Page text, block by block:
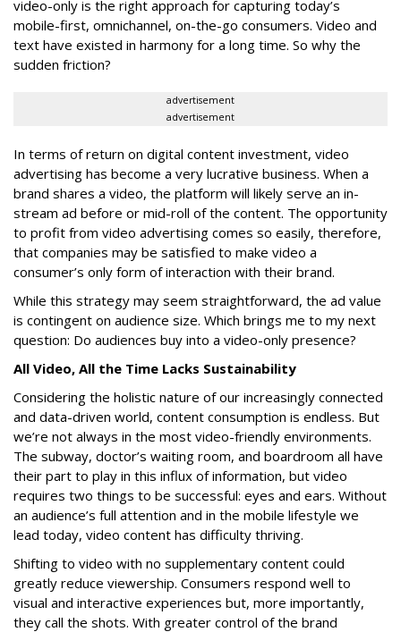
video-only is the right approach for capturing today’s
mobile-first, omnichannel, on-the-go consumers. Video and
text have existed in harmony for a long time. So why the
sudden friction?
advertisement
advertisement
In terms of return on digital content investment, video
advertising has become a very lucrative business. When a
brand shares a video, the platform will likely serve an in-
stream ad before or mid-roll of the content. The opportunity
to profit from video advertising comes so easily, therefore,
that companies may be satisfied to make video a
consumer’s only form of interaction with their brand.
While this strategy may seem straightforward, the ad value
is contingent on audience size. Which brings me to my next
question: Do audiences buy into a video-only presence?
All Video, All the Time Lacks Sustainability
Considering the holistic nature of our increasingly connected
and data-driven world, content consumption is endless. But
we’re not always in the most video-friendly environments.
The subway, doctor’s waiting room, and boardroom all have
their part to play in this influx of information, but video
requires two things to be successful: eyes and ears. Without
an audience’s full attention and in the mobile lifestyle we
lead today, video content has difficulty thriving.
Shifting to video with no supplementary content could
greatly reduce viewership. Consumers respond well to
visual and interactive experiences but, more importantly,
they call the shots. With greater control of the brand